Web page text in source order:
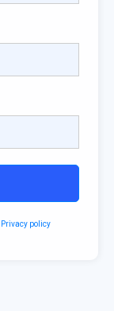
Privacy policy